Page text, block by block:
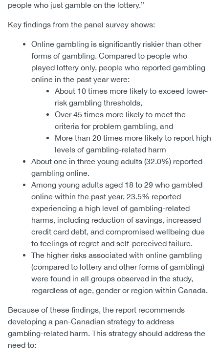
people who just gamble on the lottery.”
Key findings from the panel survey shows:
Online gambling is significantly riskier than other
forms of gambling. Compared to people who
played lottery only, people who reported gambling
online in the past year were:
About 10 times more likely to exceed lower-
risk gambling thresholds,
Over 45 times more likely to meet the
criteria for problem gambling, and
More than 20 times more likely to report high
levels of gambling-related harm
About one in three young adults (32.0%) reported
gambling online.
Among young adults aged 18 to 29 who gambled
online within the past year, 23.5% reported
experiencing a high level of gambling-related
harms, including reduction of savings, increased
credit card debt, and compromised wellbeing due
to feelings of regret and self-perceived failure.
The higher risks associated with online gambling
(compared to lottery and other forms of gambling)
were found in all groups observed in the study,
regardless of age, gender or region within Canada.
Because of these findings, the report recommends
developing a pan-Canadian strategy to address
gambling-related harm. This strategy should address the
need to: